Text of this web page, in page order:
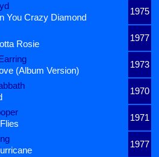
1975
You Crazy Diamond
1977
Rosie
1973
(Album Version)
1970
1971
1977